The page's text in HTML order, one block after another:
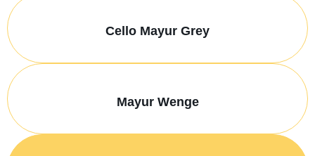
Cello Mayur Grey
Mayur Wenge